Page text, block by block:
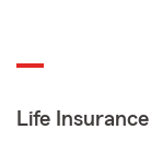
Life Insurance